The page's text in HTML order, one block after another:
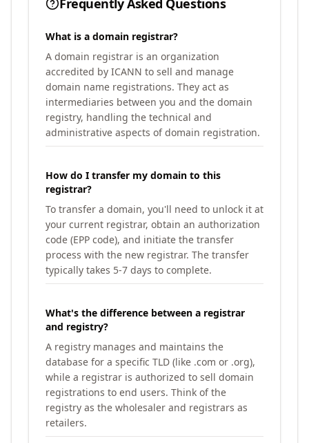
Frequently Asked Questions
What is a domain registrar?
A domain registrar is an organization
accredited by ICANN to sell and manage
domain name registrations. They act as
intermediaries between you and the domain
registry, handling the technical and
administrative aspects of domain registration.
How do I transfer my domain to this
registrar?
To transfer a domain, you'll need to unlock it at
your current registrar, obtain an authorization
code (EPP code), and initiate the transfer
process with the new registrar. The transfer
typically takes 5-7 days to complete.
What's the difference between a registrar
and registry?
A registry manages and maintains the
database for a specific TLD (like .com or .org),
while a registrar is authorized to sell domain
registrations to end users. Think of the
registry as the wholesaler and registrars as
retailers.